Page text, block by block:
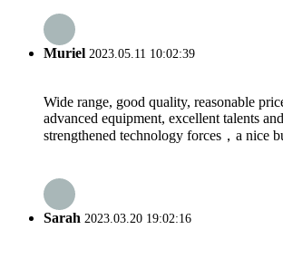
Muriel 2023.05.11 10:02:39
Wide range, good quality, reasonable
advanced equipment, excellent talents
strengthened technology forces，a nice
Sarah 2023.03.20 19:02:16